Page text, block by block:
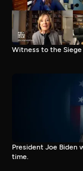
Witness to the Siege
President Joe Biden
time.